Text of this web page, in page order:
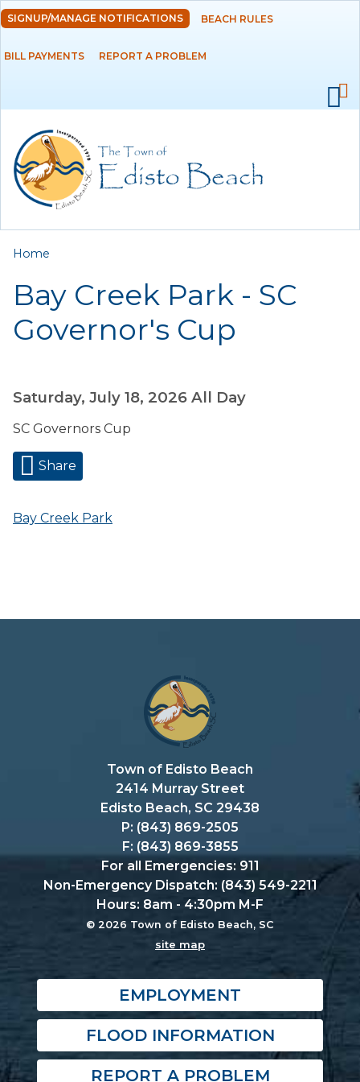
Skip to
main
content
DEPARTMENTS
RESIDENTS
EMPLOYMENT
SIGNUP/MANAGE NOTIFICATIONS BEACH RULES
BILL PAYMENTS REPORT A PROBLEM
You are here
Home
Bay Creek Park - SC
Governor's Cup
Saturday, July 18, 2026 All Day
SC Governors Cup
Share
Bay Creek Park
Town of Edisto Beach
2414 Murray Street
Edisto Beach, SC 29438
P: (843) 869-2505
F: (843) 869-3855
For all Emergencies: 911
Non-Emergency Dispatch: (843) 549-2211
Hours: 8am - 4:30pm M-F
© 2026 Town of Edisto Beach, SC
site map
EMPLOYMENT
FLOOD INFORMATION
REPORT A PROBLEM